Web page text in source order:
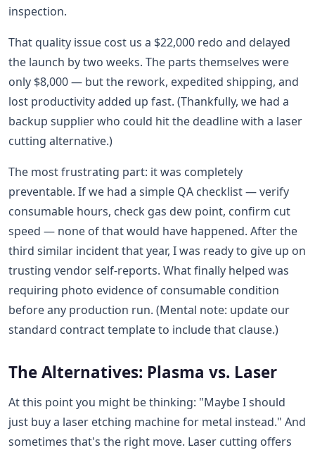
inspection.
That quality issue cost us a $22,000 redo and delayed
the launch by two weeks. The parts themselves were
only $8,000 — but the rework, expedited shipping, and
lost productivity added up fast. (Thankfully, we had a
backup supplier who could hit the deadline with a laser
cutting alternative.)
The most frustrating part: it was completely
preventable. If we had a simple QA checklist — verify
consumable hours, check gas dew point, confirm cut
speed — none of that would have happened. After the
third similar incident that year, I was ready to give up on
trusting vendor self-reports. What finally helped was
requiring photo evidence of consumable condition
before any production run. (Mental note: update our
standard contract template to include that clause.)
The Alternatives: Plasma vs. Laser
At this point you might be thinking: "Maybe I should
just buy a laser etching machine for metal instead." And
sometimes that's the right move. Laser cutting offers